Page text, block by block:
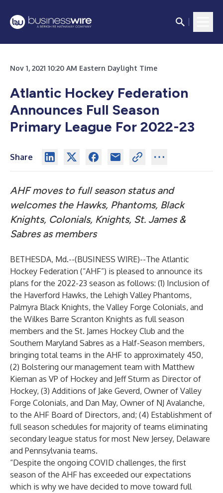
Nov 1, 2021 10:20 AM Eastern Daylight Time
Atlantic Hockey Federation
Announces Full Season
Primary League For 2022-23
Share
AHF moves to full season status and
welcomes the Hawks, Phantoms, Black
Knights, Colonials, Knights, St. James &
Sabres as members
BETHESDA, Md.--(BUSINESS WIRE)--The Atlantic
Hockey Federation (“AHF”) is pleased to announce its
plans for the 2022-23 season as follows: (1) Inclusion of
the Haverford Hawks, the Lehigh Valley Phantoms,
Palmyra Black Knights, the Valley Forge Colonials, and
the Wilkes Barre Scranton Knights as full season
members and the St. James Hockey Club and the
Southern Maryland Sabres as a Half-Season members,
bringing total teams in the AHF to approximately 450,
(2) Bolstering our management team with Matthew
Kiernan as VP of Hockey and Jeff Sturm as Director of
Hockey, (3) Additions of Jake Geverd, Owner of Valley
Forge Colonials, and Dan May, Owner of NJ Avalanche,
to the AHF Board of Directors, and; (4) Establishment of
full season schedules for majority of teams eliminating
secondary league status for most New Jersey, Delaware
and Pennsylvania teams.
“Despite the ongoing COVID challenges, the first
season of the AHF has exceeded our expectations
which is why we have decided to move toward full